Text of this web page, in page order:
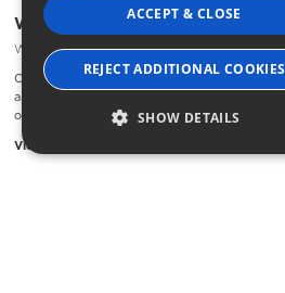
Whisky Hammer
Whisky Auction Solution
Offering an exciting array of rare
and collectable bottles available to
our auction
View Work
ACCEPT & CLOSE
REJECT ADDITIONAL COOKIES
SHOW DETAILS